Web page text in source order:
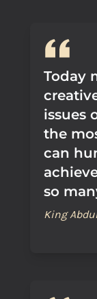
Today
issues
the
can
so
King